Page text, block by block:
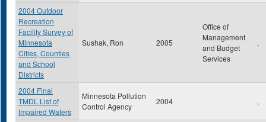
2004 Outdoor
Recreation
Facility Survey of
Minnesota
Cities, Counties
and School
Districts
Sushak, Ron 2005
Office of
Management
and Budget
Services
,
2004 Final
TMDL List of
Impaired Waters
Minnesota Pollution
Control Agency
2004 ,